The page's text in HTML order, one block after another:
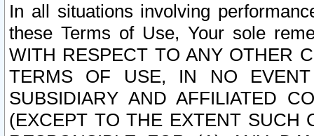
In all situations involving
these Terms of Use, Your sole
WITH RESPECT TO ANY OTHER
TERMS OF USE, IN NO
SUBSIDIARY AND AFFILIATED
(EXCEPT TO THE EXTENT SUCH